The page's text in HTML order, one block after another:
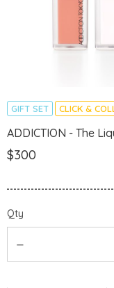
GIFT SET CLICK &
ADDICTION - The
$300
Qty